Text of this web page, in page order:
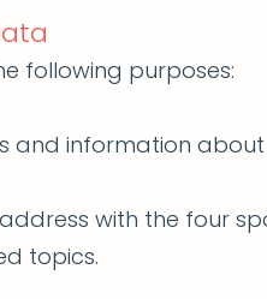
following purposes:
and information
with the four
topics.